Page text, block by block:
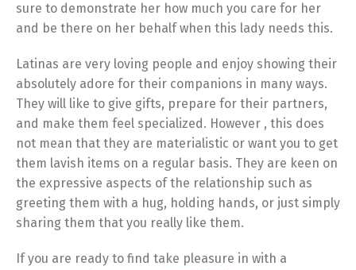
sure to demonstrate her how much you care for her
and be there on her behalf when this lady needs this.
Latinas are very loving people and enjoy showing their
absolutely adore for their companions in many ways.
They will like to give gifts, prepare for their partners,
and make them feel specialized. However , this does
not mean that they are materialistic or want you to get
them lavish items on a regular basis. They are keen on
the expressive aspects of the relationship such as
greeting them with a hug, holding hands, or just simply
sharing them that you really like them.
If you are ready to find take pleasure in with a